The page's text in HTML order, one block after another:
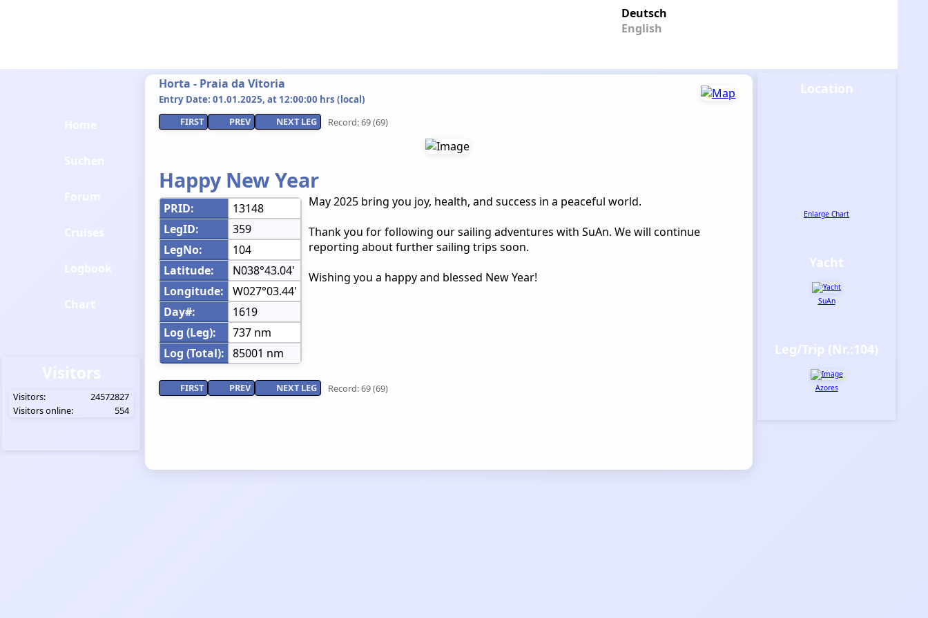
Deutsch
English
Horta - Praia da Vitoria
Entry Date: 01.01.2025, at 12:00:00 hrs (local)
FIRST
PREV NEXT LEG Record: 69 (69)
Happy New Year
PRID:
13148
LegID:
359
LegNo:
104
Latitude:
N038°43.04'
Longitude:
W027°03.44'
Day#:
1619
Log (Leg):
737 nm
Log (Total): 85001 nm
May 2025 bring you joy, health, and success in a peaceful world.
Thank you for following our sailing adventures with SuAn. We will continue
reporting about further sailing trips soon.
Wishing you a happy and blessed New Year!
FIRST PREV NEXT LEG Record: 69 (69)
Visitors
Visitors:
24572827
Visitors online:
554
Location
Enlarge Chart
Yacht
SuAn
Leg/Trip (Nr.:104)
Azores